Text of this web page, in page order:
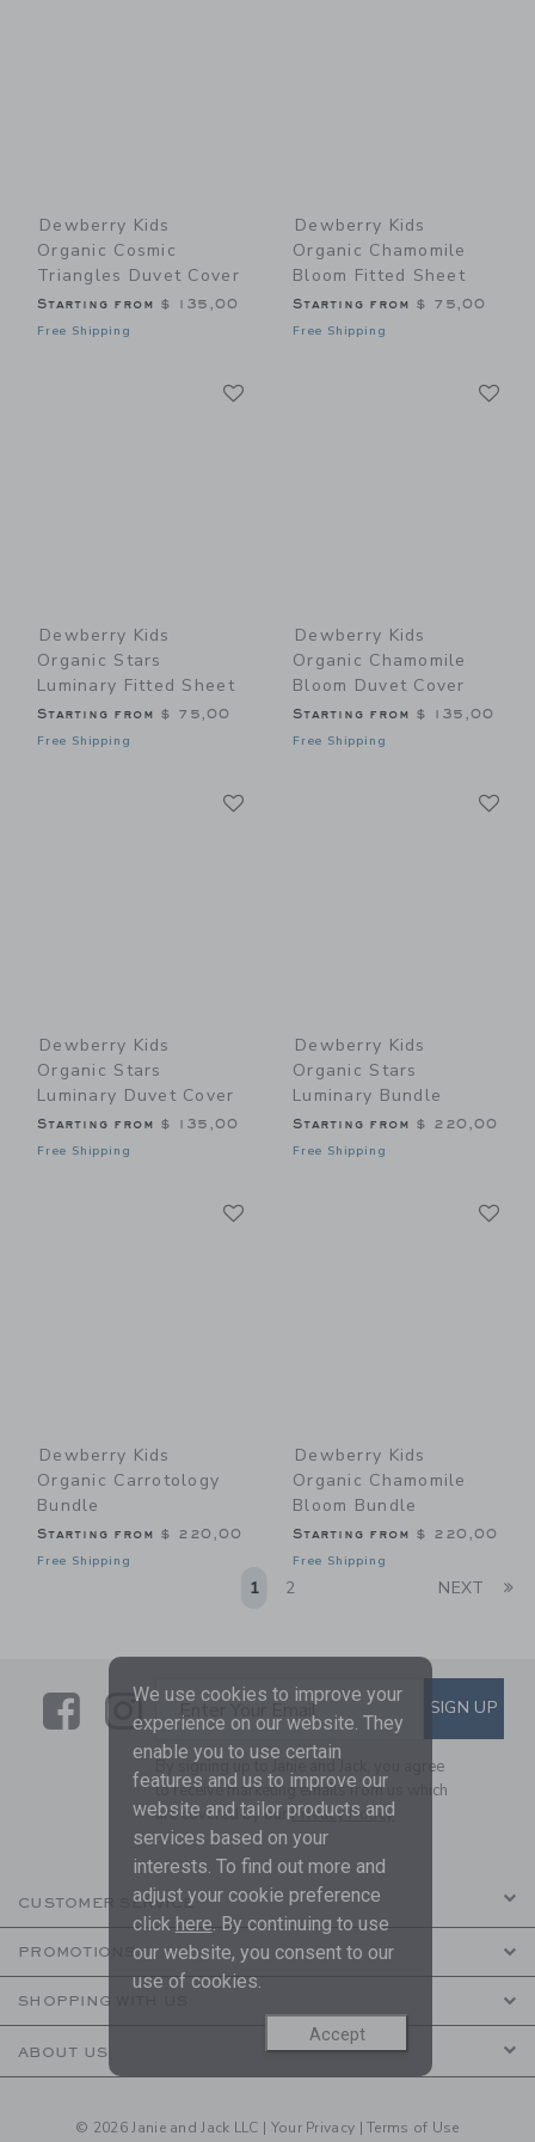
Dewberry Kids
Organic Cosmic
Triangles Duvet Cover
Starting from $ 135,00
Free Shipping
Dewberry Kids
Organic Chamomile
Bloom Fitted Sheet
Starting from $ 75,00
Free Shipping
Dewberry Kids
Organic Stars
Luminary Fitted Sheet
Starting from $ 75,00
Free Shipping
Dewberry Kids
Organic Chamomile
Bloom Duvet Cover
Starting from $ 135,00
Free Shipping
Dewberry Kids
Organic Stars
Luminary Duvet Cover
Starting from $ 135,00
Free Shipping
Dewberry Kids
Organic Stars
Luminary Bundle
Starting from $ 220,00
Free Shipping
Dewberry Kids
Organic Carrotology
Bundle
Starting from $ 220,00
Free Shipping
Dewberry Kids
Organic Chamomile
Bloom Bundle
Starting from $ 220,00
Free Shipping
1 2 NEXT
LinkLink
SUBSCRIBE TO EMAIL
Enter Your Email SIGN UP
By signing up to Janie and Jack, you agree
to receive marketing emails from us which
are covered by ourPrivacy Policy
CUSTOMER SERVICE
PROMOTIONS
SHOPPING WITH US
ABOUT US
© 2026 Janie and Jack LLC | Your Privacy |Terms of Use
We use cookies to improve your
experience on our website. They
enable you to use certain
features and us to improve our
website and tailor products and
services based on your
interests. To find out more and
adjust your cookie preference
click here. By continuing to use
our website, you consent to our
use of cookies.
Accept